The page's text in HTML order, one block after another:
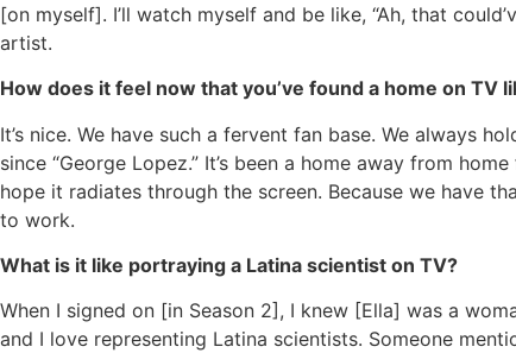
[on myself]. I’ll watch myself and be like, “Ah, that
artist.
How does it feel now that you’ve found a home on TV
It’s nice. We have such a fervent fan base. We always
since “George Lopez.” It’s been a home away from
hope it radiates through the screen. Because we have
to work.
What is it like portraying a Latina scientist on TV?
When I signed on [in Season 2], I knew [Ella] was a
and I love representing Latina scientists. Someone